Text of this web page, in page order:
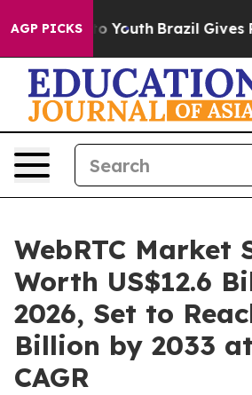
AGP PICKS
to Youth Brazil Gives Parents
WebRTC Market
Worth US$12.6
2026, Set to
Billion by 2033
CAGR